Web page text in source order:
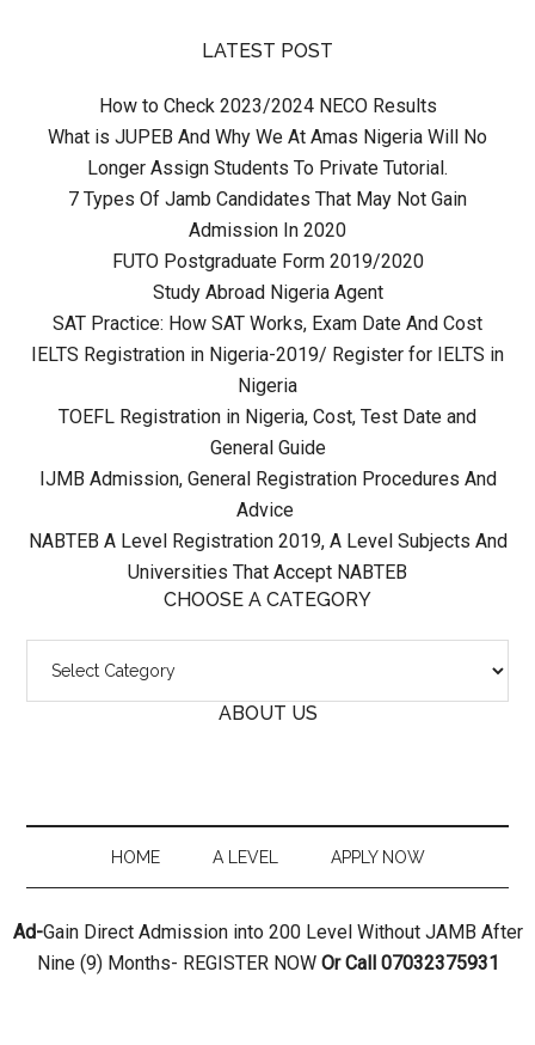
LATEST POST
How to Check 2023/2024 NECO Results
What is JUPEB And Why We At Amas Nigeria Will No
Longer Assign Students To Private Tutorial.
7 Types Of Jamb Candidates That May Not Gain
Admission In 2020
FUTO Postgraduate Form 2019/2020
Study Abroad Nigeria Agent
SAT Practice: How SAT Works, Exam Date And Cost
IELTS Registration in Nigeria-2019/ Register for IELTS in
Nigeria
TOEFL Registration in Nigeria, Cost, Test Date and
General Guide
IJMB Admission, General Registration Procedures And
Advice
NABTEB A Level Registration 2019, A Level Subjects And
Universities That Accept NABTEB
CHOOSE A CATEGORY
ABOUT US
HOME A LEVEL APPLY NOW
Ad-Gain Direct Admission into 200 Level Without JAMB After
Nine (9) Months- REGISTER NOWOr Call 07032375931